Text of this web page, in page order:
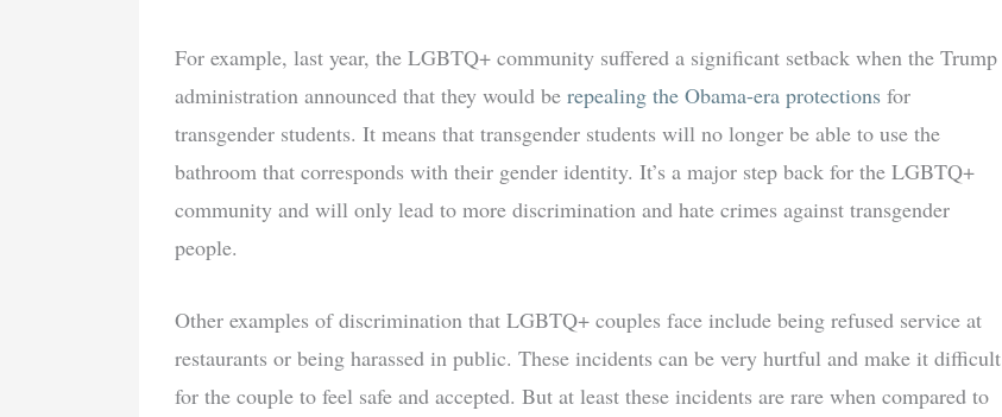
For example, last year, the LGBTQ+ community suffered a significant setback when the Trump
administration announced that they would be repealing the Obama-era protections for
transgender students. It means that transgender students will no longer be able to use the
bathroom that corresponds with their gender identity. It’s a major step back for the LGBTQ+
community and will only lead to more discrimination and hate crimes against transgender
people.
Other examples of discrimination that LGBTQ+ couples face include being refused service at
restaurants or being harassed in public. These incidents can be very hurtful and make it difficult
for the couple to feel safe and accepted. But at least these incidents are rare when compared to